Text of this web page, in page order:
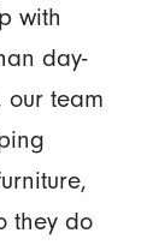
with
day-
our team
they do